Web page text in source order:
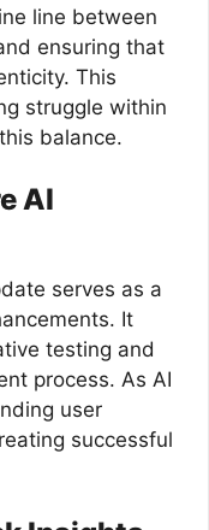
line between
ensuring that
This
struggle within
balance.
AI
serves as a
It
testing and
process. As AI
user
successful